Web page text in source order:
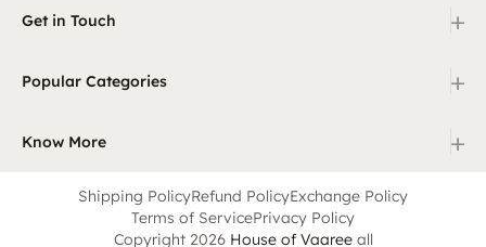
Get in Touch +
Popular Categories +
Know More +
Shipping PolicyRefund PolicyExchange Policy
Terms of ServicePrivacy Policy
Copyright 2026 House of Vaareeall